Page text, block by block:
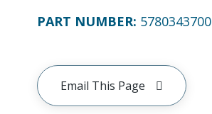
PART NUMBER: 5780343700
Email This Page